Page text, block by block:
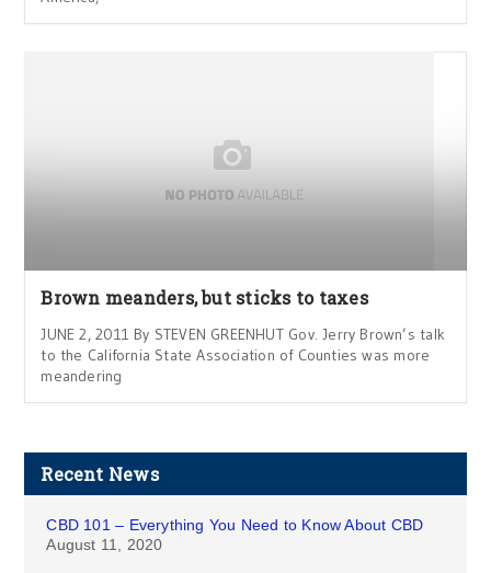
Brown meanders, but sticks to taxes
JUNE 2, 2011 By STEVEN GREENHUT Gov. Jerry Brown’s talk
to the California State Association of Counties was more
meandering
Recent News
CBD 101 – Everything You Need to Know About CBD
August 11, 2020